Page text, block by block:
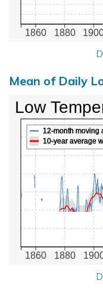
1860 1880
Mean of Daily
1860 1880
12-month moving
10-year average
Low